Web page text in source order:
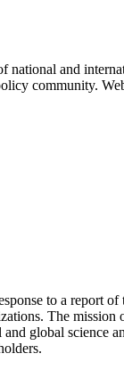
and
community.
to a report
The
global science